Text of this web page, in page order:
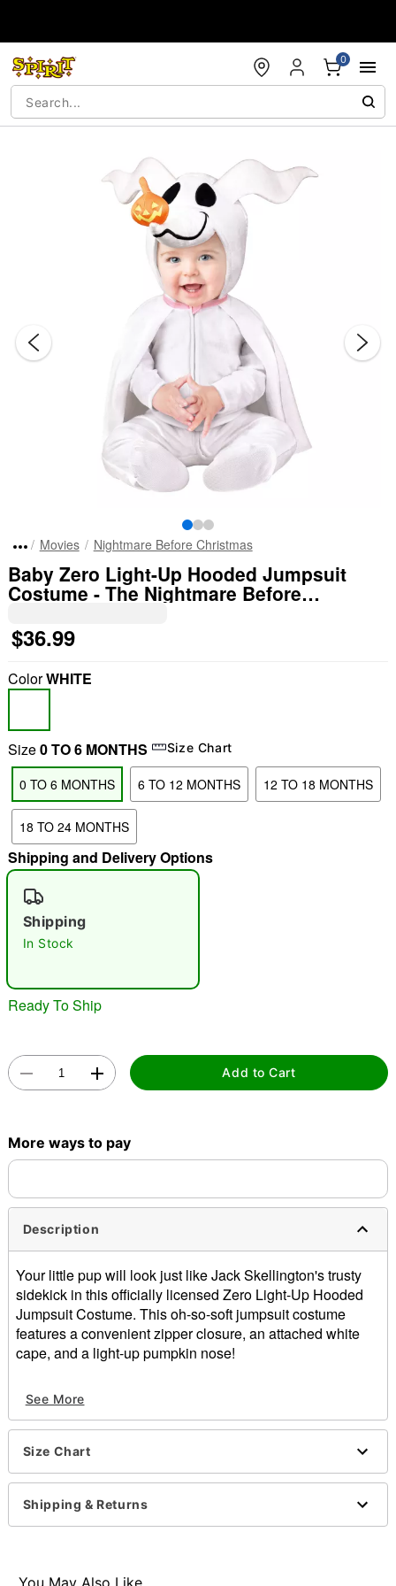
0
"Slide "0
Double tap to zoom
Movies Nightmare Before Christmas
Baby Zero Light-Up Hooded Jumpsuit
Costume - The Nightmare Before
$36.99
ColorWHITE
Size0 TO 6 MONTHS Size Chart
0 TO 6 MONTHS 6 TO 12 MONTHS 12 TO 18 MONTHS
18 TO 24 MONTHS
Shipping and Delivery Options
Shipping
In Stock
Ready To Ship
Add to Cart
More ways to pay
Description
Your little pup will look just like Jack Skellington's trusty
sidekick in this officially licensed Zero Light-Up Hooded
Jumpsuit Costume. This oh-so-soft jumpsuit costume
features a convenient zipper closure, an attached white
cape, and a light-up pumpkin nose!
Includes:
Hooded jumpsuit
Attached cape
Long sleeves
Zipper closure
Material: Polyester
Imported
See More
Size Chart
Shipping & Returns